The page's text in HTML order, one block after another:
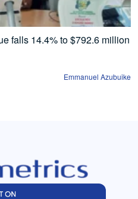
falls 14.4% to $792.6 million
Emmanuel Azubuike